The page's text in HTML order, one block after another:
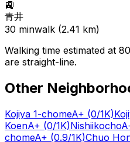
🚉
青井
30 minwalk (2.41 km)
Walking time estimated at
are straight-line.
Other
Kojiya 1-chomeA+ (0/1K)
KoenA+ (0/1K)Nishiikocho
chomeA+ (0.9/1K)Chuo